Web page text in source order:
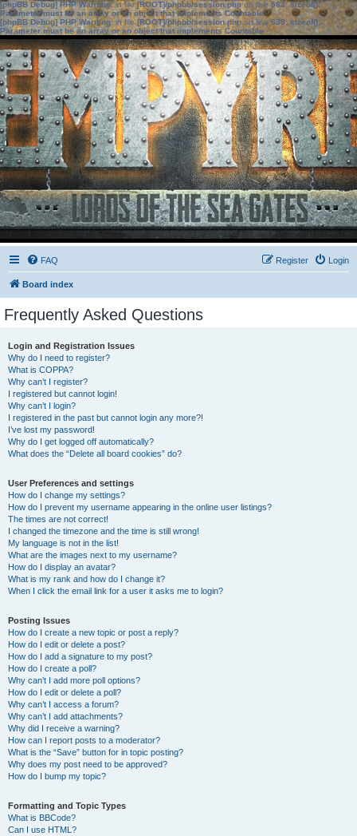
[phpBB Debug] PHP Warning: in file[ROOT]/phpbb/session.phpon line583:sizeof():
Parameter must be an array or an object that implements Countable
[phpBB Debug] PHP Warning: in file[ROOT]/phpbb/session.phpon line639: sizeof():
Parameter must be an array or an object that implements Countable
FAQ Login
Register
Board index
Frequently Asked Questions
Login and Registration Issues
Why do I need to register?
What is COPPA?
Why can’t I register?
I registered but cannot login!
Why can’t I login?
I registered in the past but cannot login any more?!
I’ve lost my password!
Why do I get logged off automatically?
What does the “Delete all board cookies” do?
User Preferences and settings
How do I change my settings?
How do I prevent my username appearing in the online user listings?
The times are not correct!
I changed the timezone and the time is still wrong!
My language is not in the list!
What are the images next to my username?
How do I display an avatar?
What is my rank and how do I change it?
When I click the email link for a user it asks me to login?
Posting Issues
How do I create a new topic or post a reply?
How do I edit or delete a post?
How do I add a signature to my post?
How do I create a poll?
Why can’t I add more poll options?
How do I edit or delete a poll?
Why can’t I access a forum?
Why can’t I add attachments?
Why did I receive a warning?
How can I report posts to a moderator?
What is the “Save” button for in topic posting?
Why does my post need to be approved?
How do I bump my topic?
Formatting and Topic Types
What is BBCode?
Can I use HTML?